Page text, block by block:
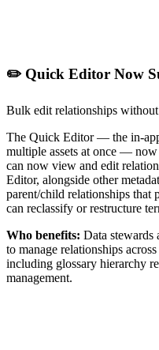
✏️ Quick Editor Now
Bulk edit relationships
The Quick Editor — the in-
multiple assets at once —
can now view and edit
Editor, alongside other
parent/child relationships that
can reclassify or restructure
Who benefits: Data stewards
to manage relationships
including glossary hierarchy
management.